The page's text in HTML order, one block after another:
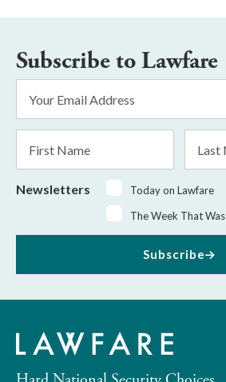
Subscribe to Lawfare
Address
*
Name
Name
Newsletters
Today on Lawfare
The Week That Was
Subscribe